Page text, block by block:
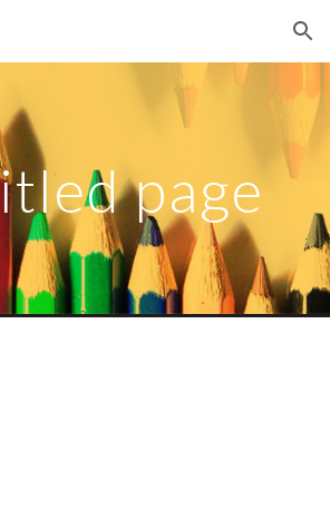
Skip to navigation
page